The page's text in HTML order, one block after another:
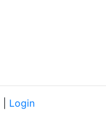
Login